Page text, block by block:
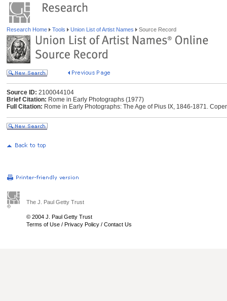
Research Home Tools Union List of Artist Names Source Record
Source ID: 2100044104
Brief Citation: Rome in Early Photographs (1977)
Full Citation: Rome in Early Photographs: The Age of Pius IX, 1846-1871.
The J. Paul Getty Trust
© 2004 J. Paul Getty Trust
Terms of Use / Privacy Policy / Contact Us